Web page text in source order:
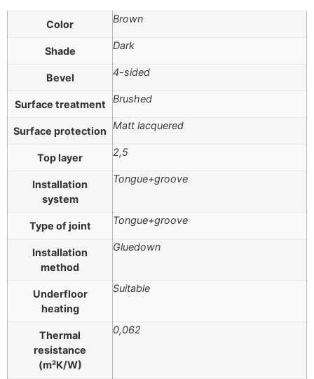
Color Brown
Shade Dark
Bevel 4-sided
Surface treatment Brushed
Surface protection Matt lacquered
Top layer 2,5
Installation
system
Tongue+groove
Type of joint Tongue+groove
Installation
method
Gluedown
Underfloor
heating
Suitable
Thermal
resistance
(m²K/W)
0,062